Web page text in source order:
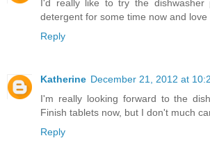
I'd really like to try the dishwasher
detergent for some time now and love
Reply
Katherine December 21, 2012 at
I'm really looking forward to the
Finish tablets now, but I don't much
Reply